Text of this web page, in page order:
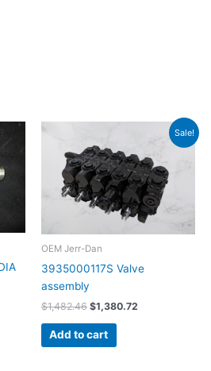
Sale!
OEM Jerr-Dan
3935000117S Valve
assembly
$1,482.46
was:
$1,482.46.
$1,380.72
Current
price
$1,380.72.
Add to cart